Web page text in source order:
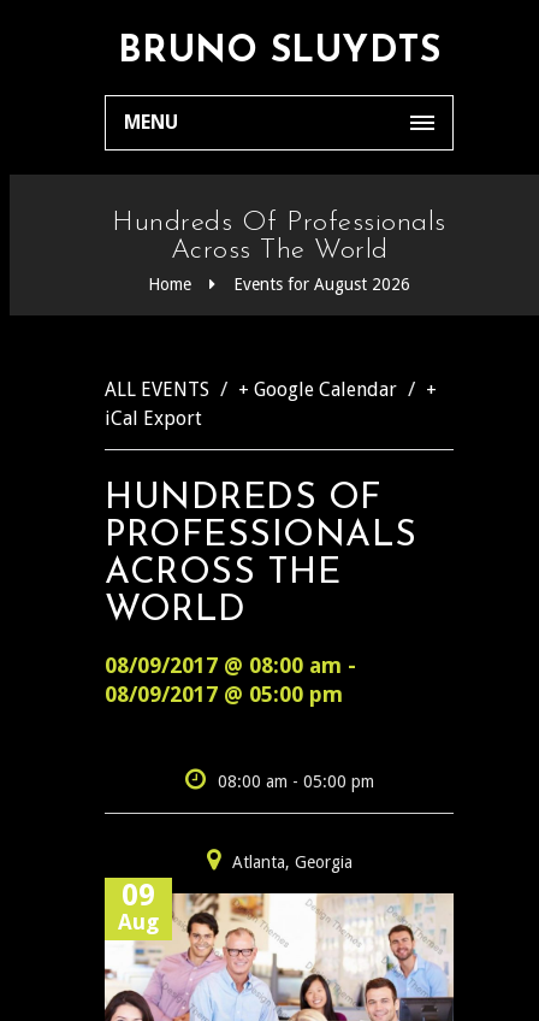
BRUNO SLUYDTS
MENU
Hundreds Of Professionals
Across The World
Home Events for August 2026
ALL EVENTS / + Google Calendar / +
iCal Export
HUNDREDS OF
PROFESSIONALS
ACROSS THE
WORLD
08/09/2017 @ 08:00 am -
08/09/2017 @ 05:00 pm
09
Aug
08:00 am - 05:00 pm
Atlanta, Georgia